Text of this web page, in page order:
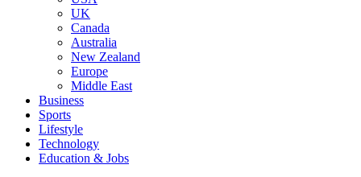
UK
Canada
Australia
New Zealand
Europe
Middle East
Business
Sports
Lifestyle
Technology
Education & Jobs